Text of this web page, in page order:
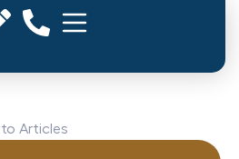
to Articles